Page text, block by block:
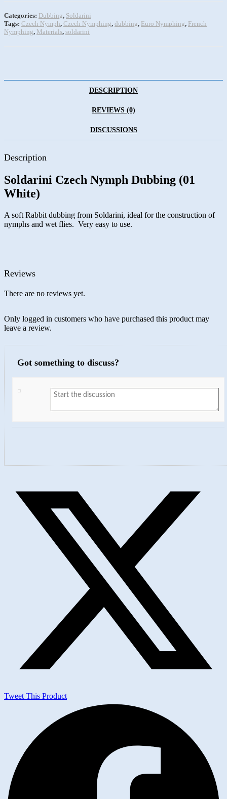
Categories: Dubbing, Soldarini
Tags: Czech Nymph, Czech Nymphing, dubbing, Euro Nymphing, French
Nymphing, Materials, soldarini
DESCRIPTION
REVIEWS (0)
DISCUSSIONS
Description
Soldarini Czech Nymph Dubbing (01
White)
A soft Rabbit dubbing from Soldarini, ideal for the construction of
nymphs and wet flies. Very easy to use.
Reviews
There are no reviews yet.
Only logged in customers who have purchased this product may
leave a review.
Got something to discuss?
Tweet This Product